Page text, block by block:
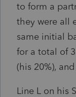
to form a
they were all
same initial
for a total of
(his 20%),
Line L on his